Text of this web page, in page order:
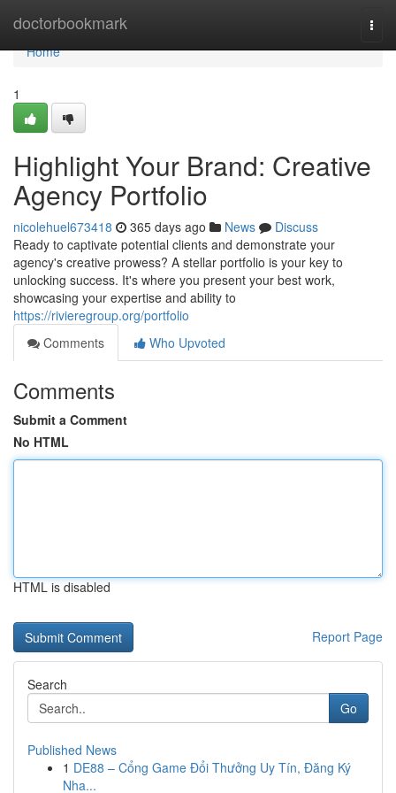
doctorbookmark
Home
Home
1
Highlight Your Brand: Creative
Agency Portfolio
nicolehuel673418 365 days ago News
Discuss
Ready to captivate potential clients and demonstrate your
agency's creative prowess? A stellar portfolio is your key to
unlocking success. It's where you present your best work,
showcasing your expertise and ability to
https://rivieregroup.org/portfolio
Comments
Who Upvoted
Comments
Submit a Comment
No HTML
HTML is disabled
Report Page
Search
Go
Published News
1 DE88 – Cổng Game Đổi Thưởng Uy Tín, Đăng Ký
Nha...